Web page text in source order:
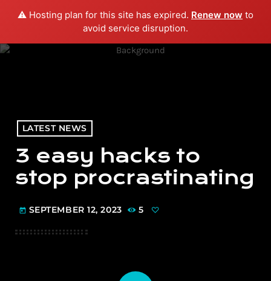
⚠️ Hosting plan for this site has expired. Renew now to
avoid service disruption.
menu play_arrow PLAY RADIO
LATEST NEWS
3 easy hacks to
stop procrastinating
today SEPTEMBER 12, 2023 5